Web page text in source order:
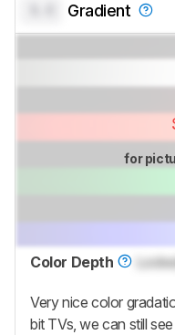
Gradient
for
Color Depth
Very nice color
bit TVs, we can still